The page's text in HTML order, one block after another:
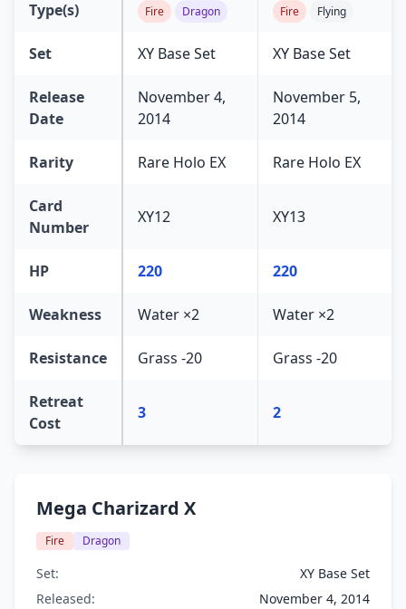
Type(s) Fire Dragon Fire Flying
Set XY Base Set XY Base Set
Release
Date
November 4,
2014
November 5,
2014
Rarity Rare Holo EX Rare Holo EX
Card
Number
XY12 XY13
HP 220 220
Weakness Water ×2 Water ×2
Resistance Grass -20 Grass -20
Retreat
Cost
3 2
Mega Charizard X
Fire Dragon
Set:
XY Base Set
Released:
November 4, 2014